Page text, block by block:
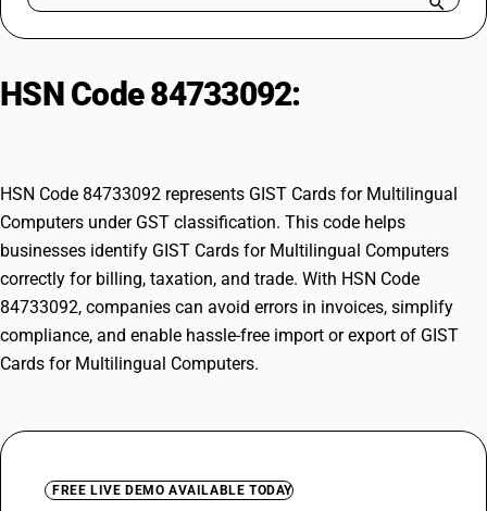
Try BUSY free for 15 days.
HSN Code 84733092:
HSN Code 84733092 represents GIST Cards for Multilingual
Computers under GST classification. This code helps
businesses identify GIST Cards for Multilingual Computers
correctly for billing, taxation, and trade. With HSN Code
84733092, companies can avoid errors in invoices, simplify
compliance, and enable hassle-free import or export of GIST
Cards for Multilingual Computers.
FREE LIVE DEMO AVAILABLE TODAY